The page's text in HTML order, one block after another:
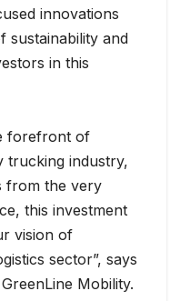
innovations
sustainability and
in this
forefront of
trucking industry,
from the very
this investment
vision of
sector”, says
Mobility.